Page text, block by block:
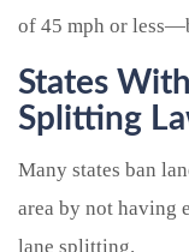
of 45 mph or
States
Splitting
Many states ban
area by not
lane splitting.